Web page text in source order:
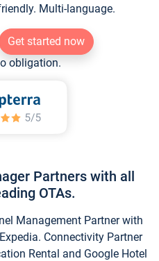
Multi-language.
Get started now
obligation.
Partners with all
OTAs.
Management Partner with
Connectivity Partner
Rental and Google Hotel